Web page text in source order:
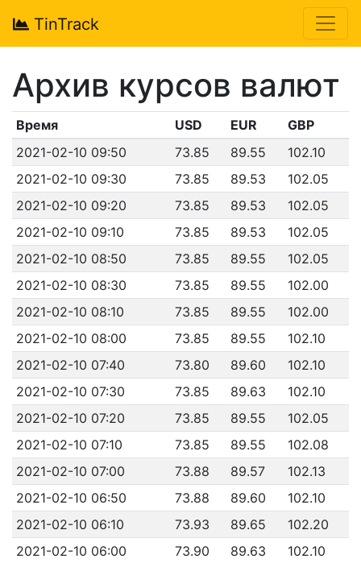
TinTrack
Архив курсов валют
Время USD EUR
GBP
2021-02-10 09:50
73.85 89.55
102.10
2021-02-10 09:30
73.85 89.53
102.05
2021-02-10 09:20
73.85 89.53
102.05
2021-02-10 09:10
73.85 89.53
102.05
2021-02-10 08:50
73.85 89.55
102.05
2021-02-10 08:30
73.85 89.55
102.00
2021-02-10 08:10
73.85 89.55
102.00
2021-02-10 08:00
73.85 89.55
102.10
2021-02-10 07:40
73.80 89.60
102.10
2021-02-10 07:30
73.85 89.63
102.10
2021-02-10 07:20
73.85 89.55
102.05
2021-02-10 07:10
73.85 89.55
102.08
2021-02-10 07:00
73.88 89.57
102.13
2021-02-10 06:50
73.88 89.60
102.10
2021-02-10 06:10
73.93 89.65
102.20
2021-02-10 06:00
73.90 89.63
102.10